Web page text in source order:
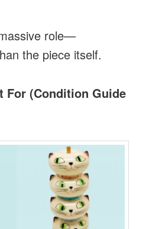
role—
the piece itself.
For (Condition Guide